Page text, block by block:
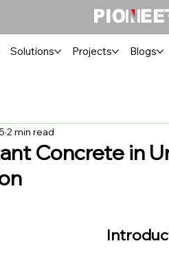
Concrete in
2 min read
Solutions Projects Blogs